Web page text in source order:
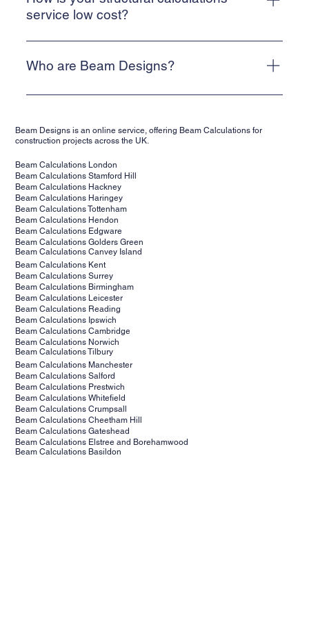
Alternatively, email info@beam-designs.co.uk and we will
service low cost?
We are a web-based, online service. This allows us to
keep our costs low and means that we can deliver a cost-
Who are Beam Designs?
Beam Designs is a low-cost, online structural calculations
supporting clients' projects across the UK. Our structural
calculations are suitable for building control.
Beam Designs is an online service, offering Beam Calculations for
construction projects across the UK.
Beam Calculations London
Beam Calculations Stamford Hill
Beam Calculations Hackney
Beam Calculations Haringey
Beam Calculations Tottenham
Beam Calculations Hendon
Beam Calculations Edgware
Beam Calculations Golders Green
Beam Calculations Canvey Island
Beam Calculations Kent
Beam Calculations Surrey
Beam Calculations Birmingham
Beam Calculations Leicester
Beam Calculations Reading
Beam Calculations Ipswich
Beam Calculations Cambridge
Beam Calculations Norwich
Beam Calculations Tilbury
Beam Calculations Manchester
Beam Calculations Salford
Beam Calculations Prestwich
Beam Calculations Whitefield
Beam Calculations Crumpsall
Beam Calculations Cheetham Hill
Beam Calculations Gateshead
Beam Calculations Elstree and Borehamwood
Beam Calculations Basildon